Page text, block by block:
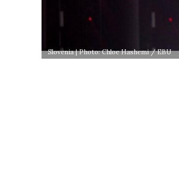
Slovenia | Photo: Chloe Hashemi / EBU